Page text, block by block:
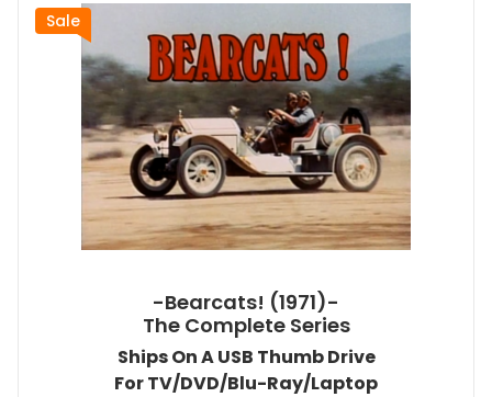
Sale
-Bearcats! (1971)-
The Complete Series
Ships On A USB Thumb Drive
For TV/DVD/Blu-Ray/Laptop